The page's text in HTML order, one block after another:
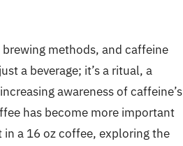
methods, and caffeine
a beverage; it’s a ritual, a
awareness of caffeine’s
has become more important
a 16 oz coffee, exploring the